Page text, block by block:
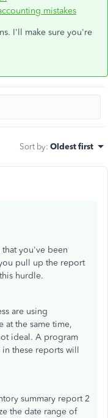
mistakes
I'll make sure you're
Sort by: Oldest first
that you've been
pull up the report
hurdle.
are using
at the same time,
ideal. A program
these reports will
summary report 2
the date range of